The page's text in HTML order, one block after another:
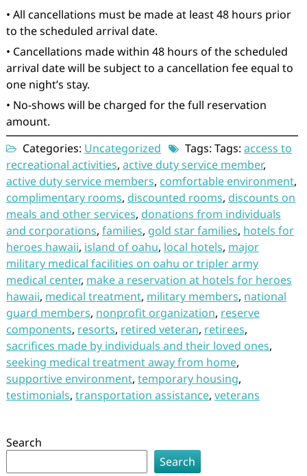
• All cancellations must be made at least 48 hours prior
to the scheduled arrival date.
• Cancellations made within 48 hours of the scheduled
arrival date will be subject to a cancellation fee equal to
one night’s stay.
• No-shows will be charged for the full reservation
amount.
Categories: Uncategorized Tags: Tags: access to
recreational activities, active duty service member,
active duty service members, comfortable environment,
complimentary rooms, discounted rooms, discounts on
meals and other services, donations from individuals
and corporations, families, gold star families, hotels for
heroes hawaii, island of oahu, local hotels, major
military medical facilities on oahu or tripler army
medical center, make a reservation at hotels for heroes
hawaii, medical treatment, military members, national
guard members, nonprofit organization, reserve
components, resorts, retired veteran, retirees,
sacrifices made by individuals and their loved ones,
seeking medical treatment away from home,
supportive environment, temporary housing,
testimonials, transportation assistance, veterans
Search
Search